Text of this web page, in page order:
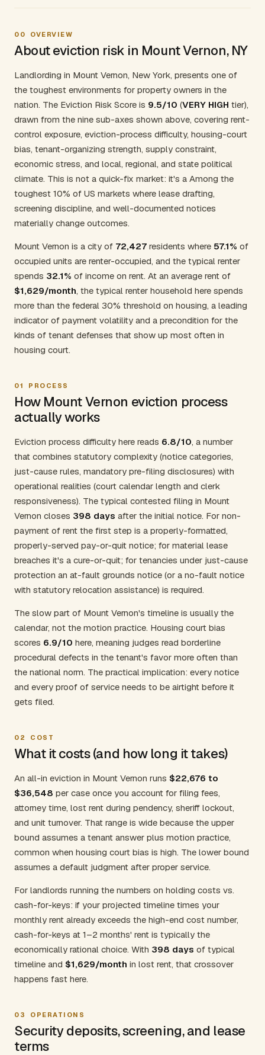
00 OVERVIEW
About eviction risk in Mount Vernon, NY
Landlording in Mount Vernon, New York, presents one of
the toughest environments for property owners in the
nation. The Eviction Risk Score is 9.5/10 (VERY HIGH tier),
drawn from the nine sub-axes shown above, covering rent-
control exposure, eviction-process difficulty, housing-court
bias, tenant-organizing strength, supply constraint,
economic stress, and local, regional, and state political
climate. This is not a quick-fix market: it's a Among the
toughest 10% of US markets where lease drafting,
screening discipline, and well-documented notices
materially change outcomes.
Mount Vernon is a city of 72,427 residents where 57.1% of
occupied units are renter-occupied, and the typical renter
spends 32.1% of income on rent. At an average rent of
$1,629/month, the typical renter household here spends
more than the federal 30% threshold on housing, a leading
indicator of payment volatility and a precondition for the
kinds of tenant defenses that show up most often in
housing court.
01 PROCESS
How Mount Vernon eviction process
actually works
Eviction process difficulty here reads 6.8/10, a number
that combines statutory complexity (notice categories,
just-cause rules, mandatory pre-filing disclosures) with
operational realities (court calendar length and clerk
responsiveness). The typical contested filing in Mount
Vernon closes 398 days after the initial notice. For non-
payment of rent the first step is a properly-formatted,
properly-served pay-or-quit notice; for material lease
breaches it's a cure-or-quit; for tenancies under just-cause
protection an at-fault grounds notice (or a no-fault notice
with statutory relocation assistance) is required.
The slow part of Mount Vernon's timeline is usually the
calendar, not the motion practice. Housing court bias
scores 6.9/10 here, meaning judges read borderline
procedural defects in the tenant's favor more often than
the national norm. The practical implication: every notice
and every proof of service needs to be airtight before it
gets filed.
02 COST
What it costs (and how long it takes)
An all-in eviction in Mount Vernon runs $22,676 to
$36,548 per case once you account for filing fees,
attorney time, lost rent during pendency, sheriff lockout,
and unit turnover. That range is wide because the upper
bound assumes a tenant answer plus motion practice,
common when housing court bias is high. The lower bound
assumes a default judgment after proper service.
For landlords running the numbers on holding costs vs.
cash-for-keys: if your projected timeline times your
monthly rent already exceeds the high-end cost number,
cash-for-keys at 1–2 months' rent is typically the
economically rational choice. With 398 days of typical
timeline and $1,629/month in lost rent, that crossover
happens fast here.
03 OPERATIONS
Security deposits, screening, and lease
terms